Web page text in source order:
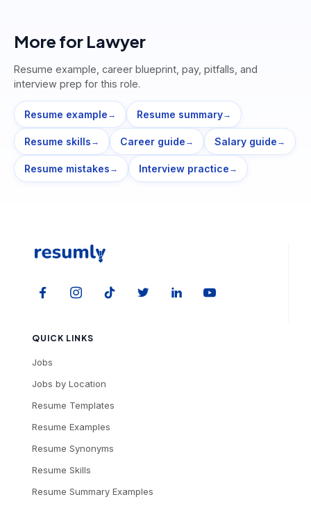
More for Lawyer
Resume example, career blueprint, pay, pitfalls, and
interview prep for this role.
Resume example → Resume summary→
Resume skills → Career guide → Salary guide →
Resume mistakes → Interview practice →
QUICK LINKS
Jobs
Jobs by Location
Resume Templates
Resume Examples
Resume Synonyms
Resume Skills
Resume Summary Examples